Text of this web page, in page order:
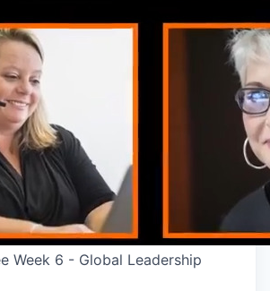
Week 6 - Global Leadership